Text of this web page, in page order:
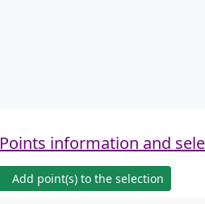
Points information and
Add point(s) to the selection